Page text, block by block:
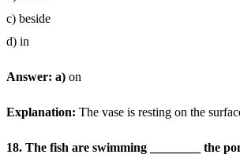
c) beside
d) in
Answer: a) on
Explanation: The vase is resting on the
18. The fish are swimming ________ the